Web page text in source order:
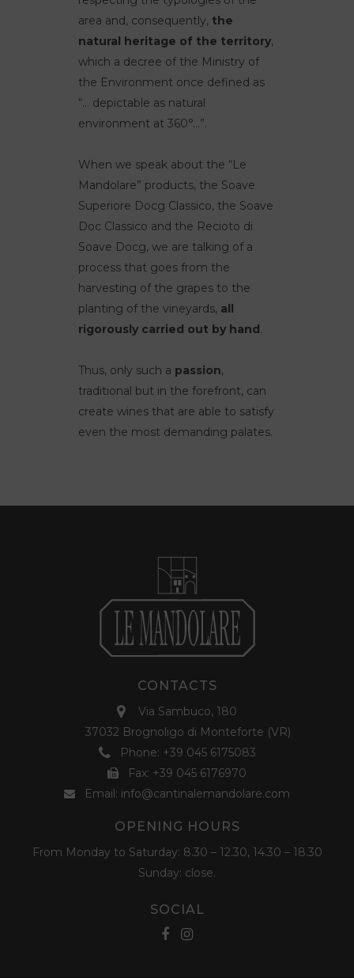
area and, consequently, the
natural heritage of the territory,
which a decree of the Ministry of
the Environment once defined as
“… depictable as natural
environment at 360°…”.
When we speak about the “Le
Mandolare” products, the Soave
Superiore Docg Classico, the Soave
Doc Classico and the Recioto di
Soave Docg, we are talking of a
process that goes from the
harvesting of the grapes to the
planting of the vineyards, all
rigorously carried out by hand.
Thus, only such a passion,
traditional but in the forefront, can
create wines that are able to satisfy
even the most demanding palates.
CONTACTS
Via Sambuco, 180
37032 Brognoligo di Monteforte (VR)
Phone: +39 045 6175083
Fax: +39 045 6176970
Email: info@cantinalemandolare.com
OPENING HOURS
From Monday to Saturday: 8.30 – 12.30, 14.30 – 18.30
Sunday: close.
SOCIAL